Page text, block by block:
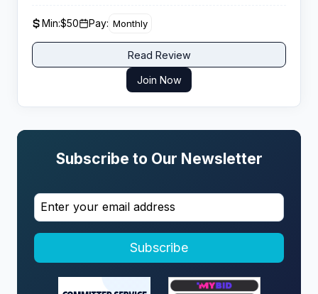
Min:$50 Pay: Monthly
Read Review
Join Now
Subscribe to Our Newsletter
Subscribe